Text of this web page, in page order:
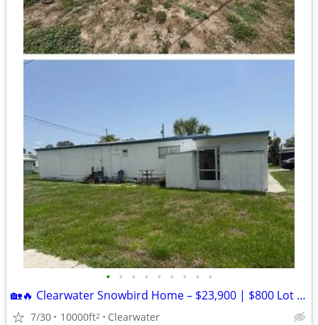
• • • • • • • • •
🏡🔥 Clearwater Snowbird Home – $23,900 | $800 Lot Rent | 15 Min to Be
7/30 10000ft2 Clearwater